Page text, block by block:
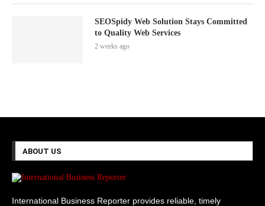
SEOSpidy Web Solution Stays Committed
to Quality Web Services
2 weeks ago
ABOUT US
International Business Reporter provides reliable, timely